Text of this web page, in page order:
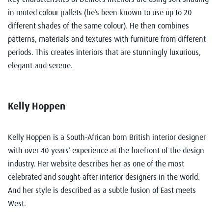
in muted colour pallets (he’s been known to use up to 20
different shades of the same colour). He then combines
patterns, materials and textures with furniture from different
periods. This creates interiors that are stunningly luxurious,
elegant and serene.
Kelly Hoppen
Kelly Hoppen is a South-African born British interior designer
with over 40 years’ experience at the forefront of the design
industry. Her website describes her as one of the most
celebrated and sought-after interior designers in the world.
And her style is described as a subtle fusion of East meets
West.